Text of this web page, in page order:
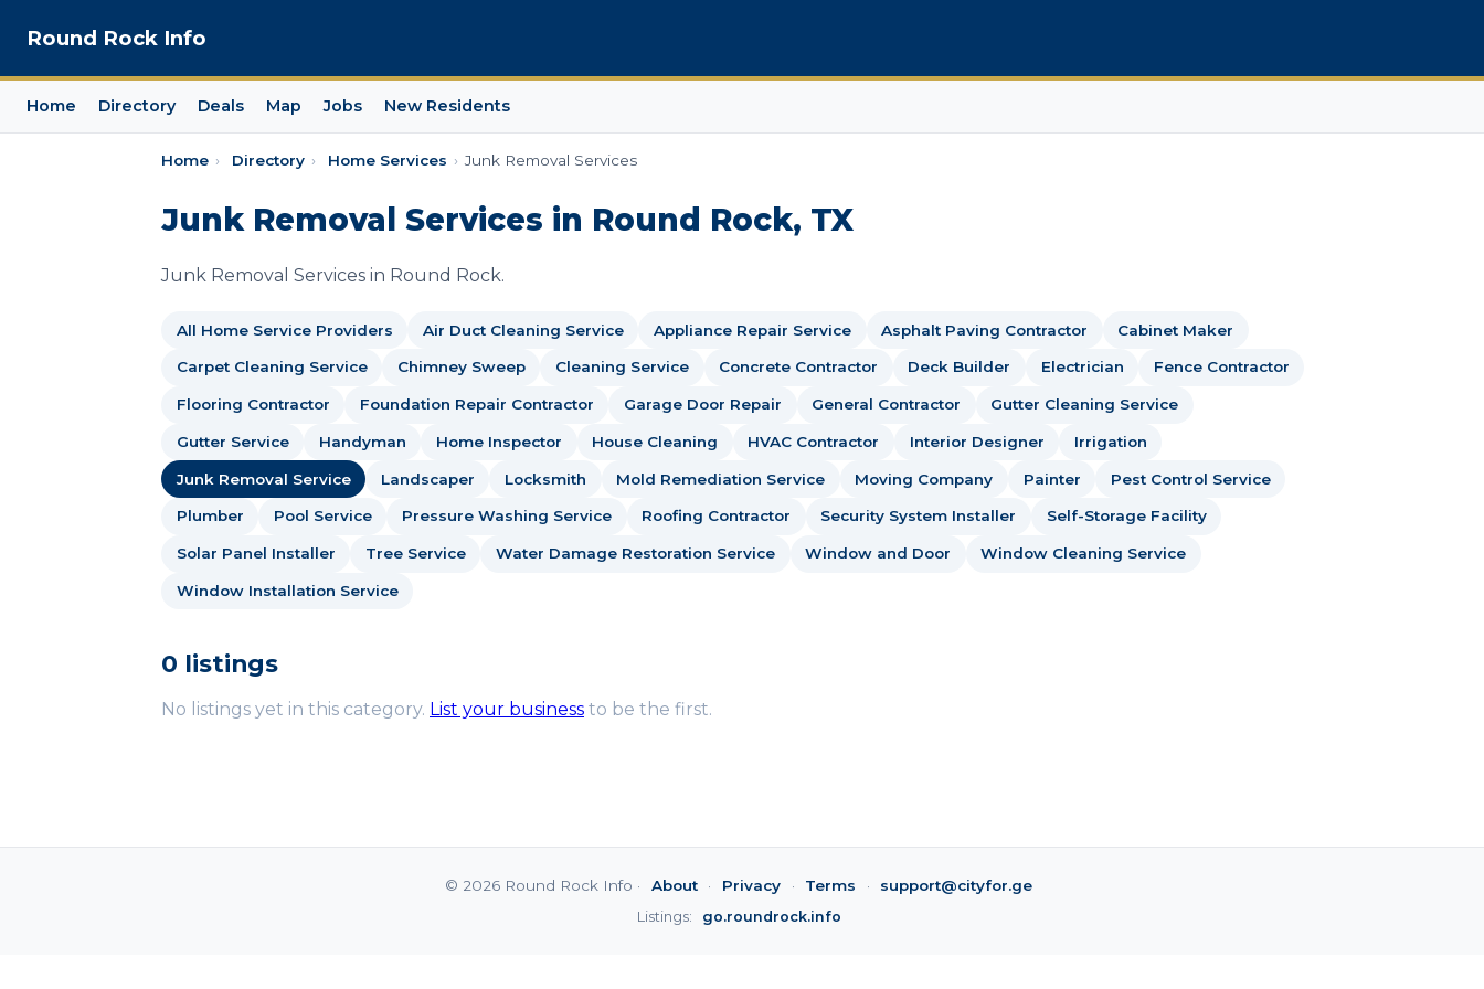
Round Rock Info
Home Directory Deals Map Jobs New Residents
Home › Directory › Home Services › Junk Removal Services
Junk Removal Services in Round Rock, TX
Junk Removal Services in Round Rock.
All Home Service Providers Air Duct Cleaning Service Appliance Repair Service Asphalt Paving Contractor Cabinet Maker
Carpet Cleaning Service Chimney Sweep Cleaning Service Concrete Contractor Deck Builder Electrician Fence Contractor
Flooring Contractor Foundation Repair Contractor Garage Door Repair General Contractor Gutter Cleaning Service
Gutter Service Handyman Home Inspector House Cleaning HVAC Contractor Interior Designer Irrigation
Junk Removal Service Landscaper Locksmith Mold Remediation Service Moving Company Painter Pest Control Service
Plumber Pool Service Pressure Washing Service Roofing Contractor Security System Installer Self-Storage Facility
Solar Panel Installer Tree Service Water Damage Restoration Service Window and Door Window Cleaning Service
Window Installation Service
0 listings
No listings yet in this category. List your business to be the first.
© 2026 Round Rock Info · About · Privacy · Terms · support@cityfor.ge
Listings: go.roundrock.info